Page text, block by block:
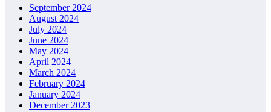
September 2024
August 2024
July 2024
June 2024
May 2024
April 2024
March 2024
February 2024
January 2024
December 2023